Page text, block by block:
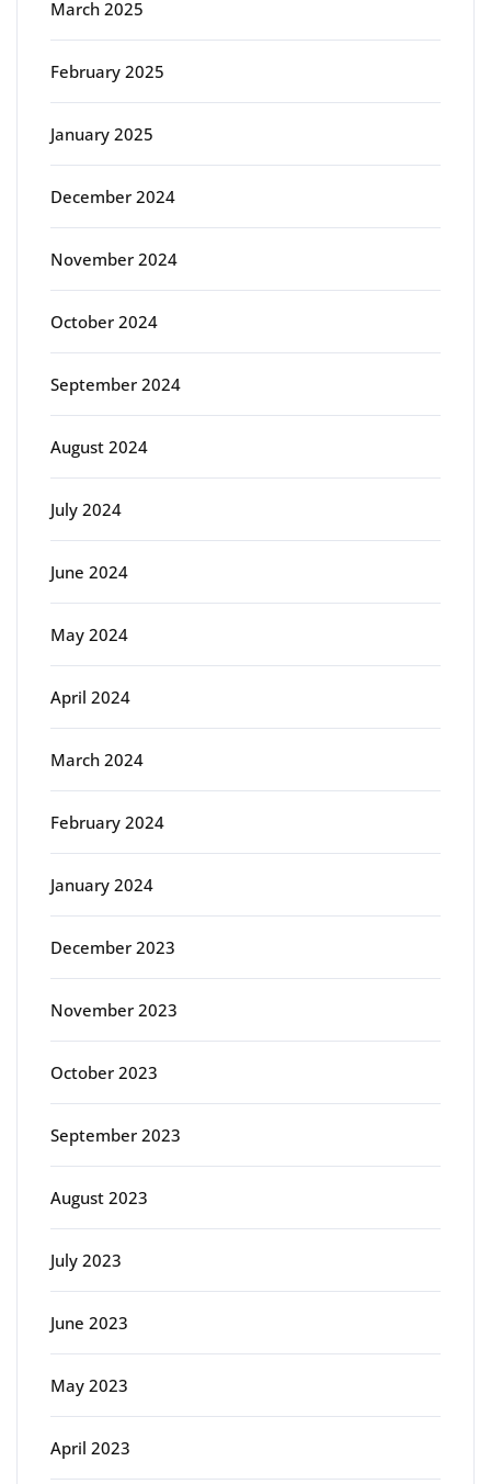
March 2025
February 2025
January 2025
December 2024
November 2024
October 2024
September 2024
August 2024
July 2024
June 2024
May 2024
April 2024
March 2024
February 2024
January 2024
December 2023
November 2023
October 2023
September 2023
August 2023
July 2023
June 2023
May 2023
April 2023